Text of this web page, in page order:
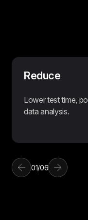
Reduce
Lower test time,
data analysis.
01/06